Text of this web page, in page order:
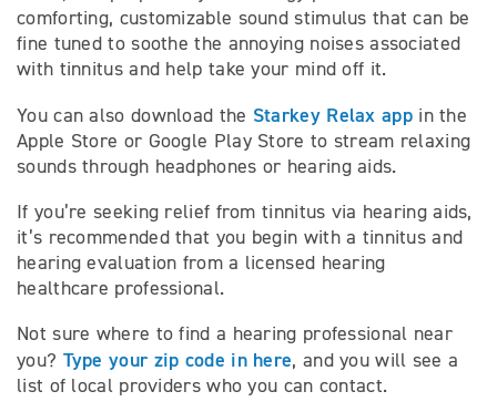
comforting, customizable sound stimulus that can be
fine tuned to soothe the annoying noises associated
with tinnitus and help take your mind off it.
You can also download the Starkey Relax appin the
Apple Store or Google Play Store to stream relaxing
sounds through headphones or hearing aids.
If you’re seeking relief from tinnitus via hearing aids,
it’s recommended that you begin with a tinnitus and
hearing evaluation from a licensed hearing
healthcare professional.
Not sure where to find a hearing professional near
you? Type your zip code in here, and you will see a
list of local providers who you can contact.